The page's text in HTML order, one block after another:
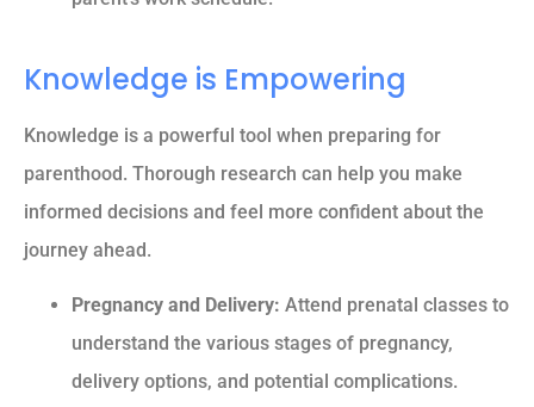
Knowledge is Empowering
Knowledge is a powerful tool when preparing for
parenthood. Thorough research can help you make
informed decisions and feel more confident about the
journey ahead.
Pregnancy and Delivery: Attend prenatal classes to
understand the various stages of pregnancy,
delivery options, and potential complications.